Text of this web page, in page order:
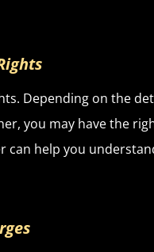
Depending on the
you may have the
can help you